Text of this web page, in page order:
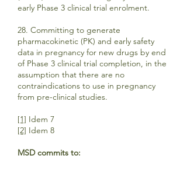
early Phase 3 clinical trial enrolment.
28. Committing to generate
pharmacokinetic (PK) and early safety
data in pregnancy for new drugs by end
of Phase 3 clinical trial completion, in the
assumption that there are no
contraindications to use in pregnancy
from pre-clinical studies.
[1] Idem 7
[2] Idem 8
MSD commits to: